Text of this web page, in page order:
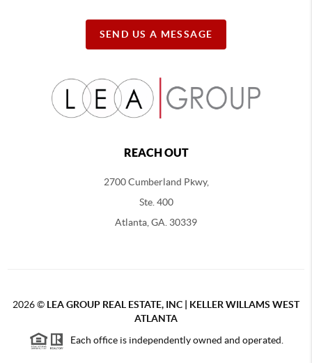
SEND US A MESSAGE
REACH OUT
2700 Cumberland Pkwy,
Ste. 400
Atlanta, GA. 30339
2026© LEA GROUP REAL ESTATE, INC | KELLER WILLAMS WEST
ATLANTA
Each office is independently owned and operated.